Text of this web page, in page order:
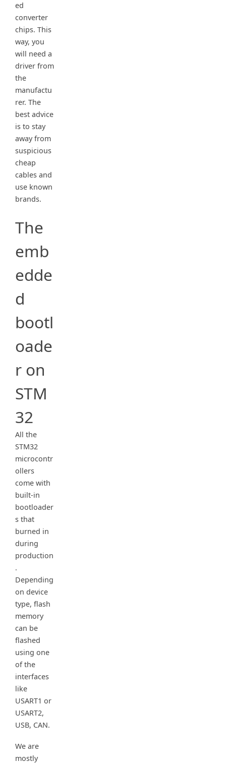
ed
converter
chips. This
way, you
will need a
driver from
the
manufactu
rer. The
best advice
is to stay
away from
suspicious
cheap
cables and
use known
brands.
The
emb
edde
d
bootl
oade
r on
STM
32
All the
STM32
microcontr
ollers
come with
built-in
bootloader
s that
burned in
during
production
.
Depending
on device
type, flash
memory
can be
flashed
using one
of the
interfaces
like
USART1 or
USART2,
USB, CAN.
We are
mostly